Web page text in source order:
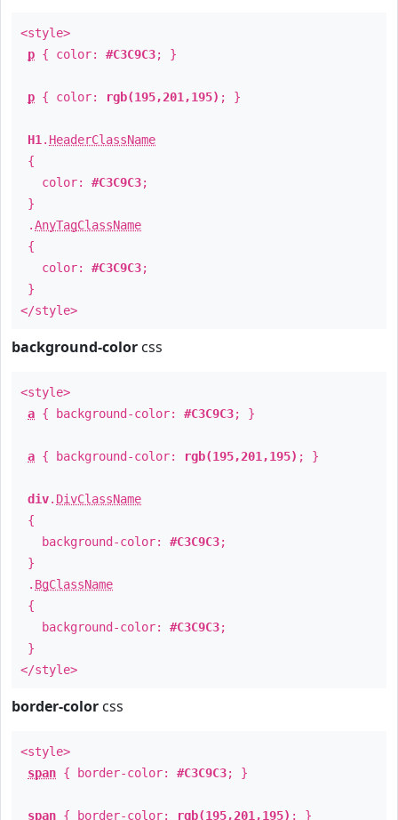
<style>
p { color: #C3C9C3; }
p { color: rgb(195,201,195) ; }
H1 . HeaderClassName
{
color: #C3C9C3;
}
.AnyTagClassName
{
color: #C3C9C3;
}
</style>
background-color css
<style>
a { background-color: #C3C9C3; }
a { background-color: rgb(195,201,195) ; }
div. DivClassName
{
background-color: #C3C9C3;
}
. BgClassName
{
background-color: #C3C9C3;
}
</style>
border-color css
<style>
span { border-color: #C3C9C3; }
span { border-color: rgb(195,201,195) ; }